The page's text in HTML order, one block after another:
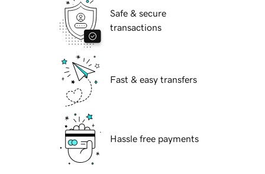
Safe & secure
transactions
Fast & easy transfers
Hassle free payments